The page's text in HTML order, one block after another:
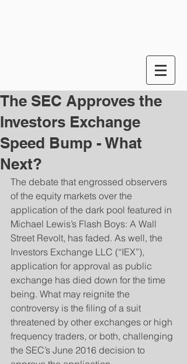
The SEC Approves the
Investors Exchange
Speed Bump - What
Next?
The debate that engrossed observers
of the equity markets over the
application of the dark pool featured in
Michael Lewis’s Flash Boys: A Wall
Street Revolt, has faded. As well, the
Investors Exchange LLC (“IEX”),
application for approval as public
exchange has died down for the time
being. What may reignite the
controversy is the filing of a suit
threatened by other exchanges or high
frequency traders, or both, challenging
the SEC’s June 2016 decision to